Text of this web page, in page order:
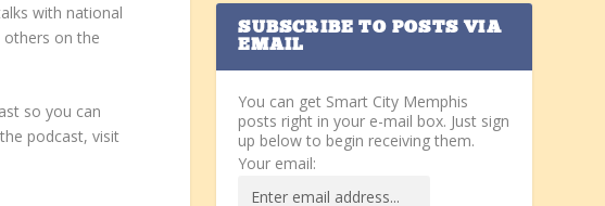
with national
others on the
so you can
podcast, visit
SUBSCRIBE TO POSTS VIA
EMAIL
You can get Smart City Memphis
posts right in your e-mail box. Just sign
up below to begin receiving them.
Your email: